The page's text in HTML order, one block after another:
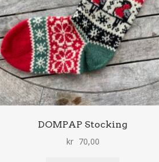
DOMPAP Stocking
kr 70,00